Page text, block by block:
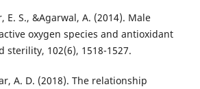
E. S., &Agarwal, A. (2014). Male
oxygen species and antioxidant
sterility, 102(6), 1518-1527.
A. D. (2018). The relationship